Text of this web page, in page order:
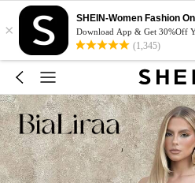
×
SHEIN-Women Fashion
Download App & Get 30%Off
(1,345)